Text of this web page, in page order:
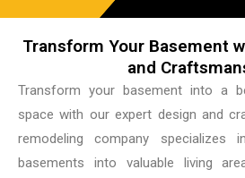
Transform Your Basement
and
Transform your basement into a
space with our expert design and
remodeling company specializes
basements into valuable living